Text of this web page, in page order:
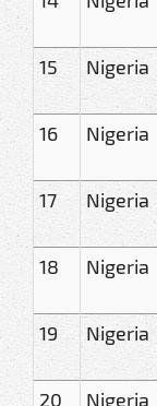
15 Nigeria
16 Nigeria
17 Nigeria
18 Nigeria
19 Nigeria
20 Nigeria